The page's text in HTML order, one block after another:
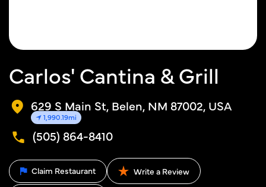
Carlos' Cantina & Grill
629 S Main St, Belen, NM 87002, USA
1,990.19mi
(505) 864-8410
Claim Restaurant Write a Review